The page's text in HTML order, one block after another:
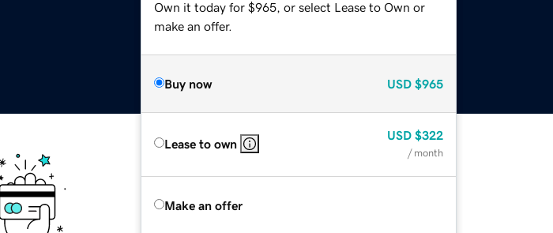
Own it today for $965, or select Lease to Own or
make an offer.
Buy now USD $965
Lease to own
USD $322
/ month
Make an offer